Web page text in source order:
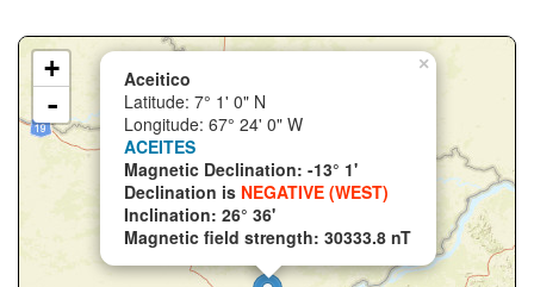
×
Aceitico
Latitude: 7° 1' 0" N
Longitude: 67° 24' 0" W
ACEITES
Magnetic Declination: -13° 1'
Declination is NEGATIVE (WEST)
Inclination: 26° 36'
Magnetic field strength: 30333.8 nT
+
-